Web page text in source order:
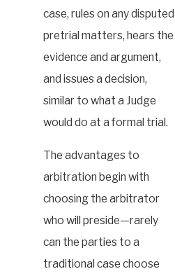
case, rules on any disputed
pretrial matters, hears the
evidence and argument,
and issues a decision,
similar to what a Judge
would do at a formal trial.
The advantages to
arbitration begin with
choosing the arbitrator
who will preside—rarely
can the parties to a
traditional case choose